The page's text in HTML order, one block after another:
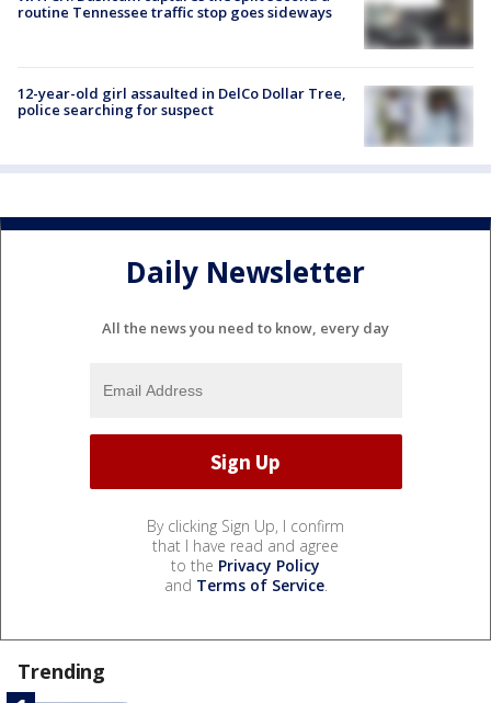
routine Tennessee traffic stop goes sideways
12-year-old girl assaulted in DelCo Dollar Tree,
police searching for suspect
Daily Newsletter
All the news you need to know, every day
By clicking Sign Up, I confirm
that I have read and agree
to the Privacy Policy
and Terms of Service.
Trending